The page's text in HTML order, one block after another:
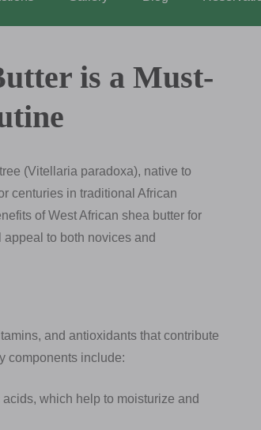
is a Must-
(Vitellaria paradoxa), native to
centuries in traditional African
of West African shea butter for
to both novices and
and antioxidants that contribute
components include:
which help to moisturize and